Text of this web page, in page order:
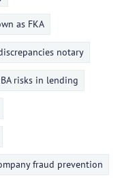
as FKA
notary
risks in lending
fraud prevention